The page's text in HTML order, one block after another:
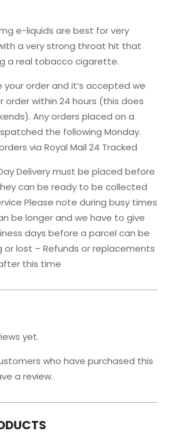
e-liquids are best for very
a very strong throat hit that
a real tobacco cigarette.
your order and it’s accepted we
order within 24 hours (this does
Any orders placed on a
the following Monday.
via Royal Mail 24 Tracked
Delivery must be placed before
can be ready to be collected
Please note during busy times
be longer and we have to give
days before a parcel can be
or lost – Refunds or replacements
this time
yet.
who have purchased this
a review.